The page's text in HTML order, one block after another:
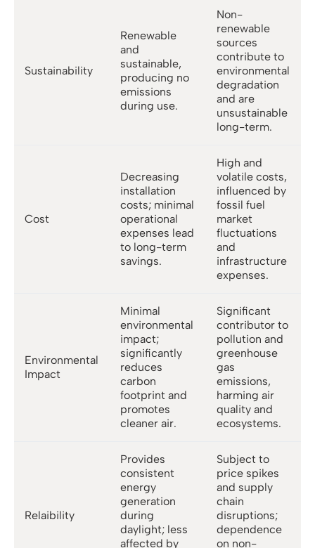
Sustainability
Renewable
and
sustainable,
producing no
emissions
during use.
Non-
renewable
sources
contribute to
environmental
degradation
and are
unsustainable
long-term.
Cost
Decreasing
installation
costs; minimal
operational
expenses lead
to long-term
savings.
High and
volatile costs,
influenced by
fossil fuel
market
fluctuations
and
infrastructure
expenses.
Environmental
Impact
Minimal
environmental
impact;
significantly
reduces
carbon
footprint and
promotes
cleaner air.
Significant
contributor to
pollution and
greenhouse
gas
emissions,
harming air
quality and
ecosystems.
Relaibility
Provides
consistent
energy
generation
during
daylight; less
affected by
Subject to
price spikes
and supply
chain
disruptions;
dependence
on non-